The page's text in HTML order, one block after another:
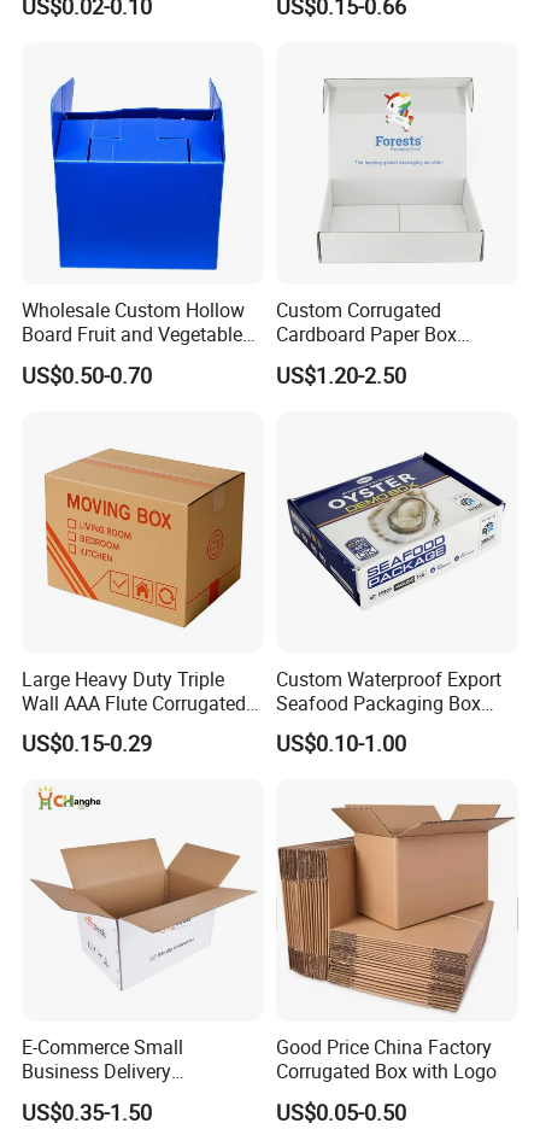
Packaging & Shipping
FAQ
Good Review
Seafood Transport Box
US$0.02-0.10 US$0.15-0.66
Wholesale Custom Hollow
Board Fruit and Vegetable
Box Cauliflower Box
US$0.50-0.70
Custom Corrugated
Cardboard Paper Box
Packaging Mailer Postal
Shipping Box
US$1.20-2.50
Large Heavy Duty Triple
Wall AAA Flute Corrugated
Cardboard Paper Moving
Box Courrgated Carton Box
US$0.15-0.29
Custom Waterproof Export
Seafood Packaging Box
Corrugated Stone Paper
Cardboard Box
US$0.10-1.00
E-Commerce Small
Business Delivery
Packaging Sealing Shipping
Box Custom Logo Express
US$0.35-1.50
Good Price China Factory
Corrugated Box with Logo
US$0.05-0.50